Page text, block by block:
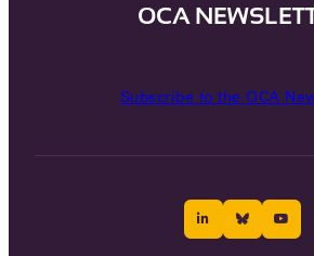
OCA
Subscribe to the OCA